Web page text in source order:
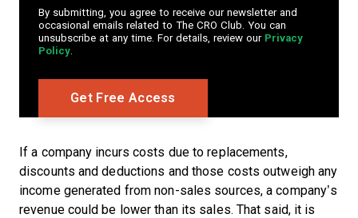
By submitting, you agree to receive our newsletter and
occasional emails related to The CRO Club. You can
unsubscribe at any time. For details, review our Privacy
Policy.
If a company incurs costs due to replacements,
discounts and deductions and those costs outweigh any
income generated from non-sales sources, a company’s
revenue could be lower than its sales. That said, it is